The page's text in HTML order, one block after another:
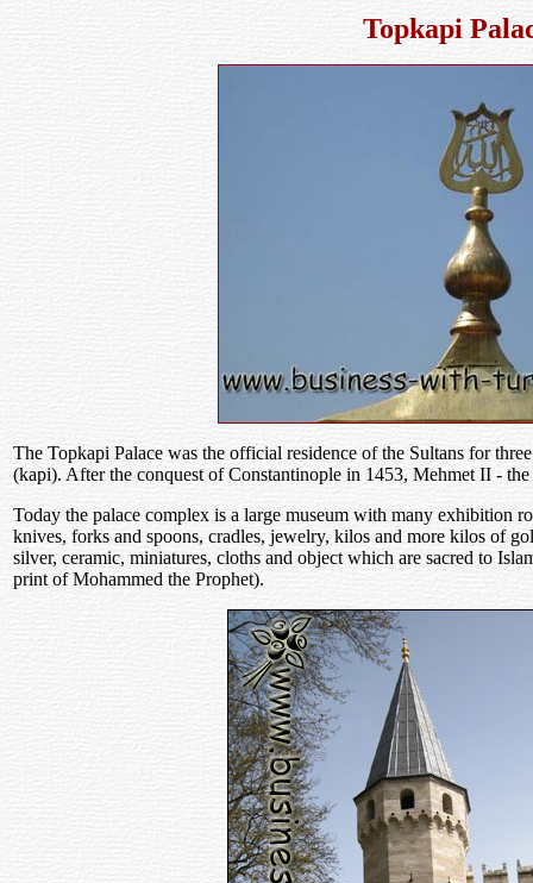
Topkapi
The Topkapi Palace was the official residence of the Sultans for
(kapi). After the conquest of Constantinople in 1453, Mehmet II -
Today the palace complex is a large museum with many exhibition
knives, forks and spoons, cradles, jewelry, kilos and more kilos of
silver, ceramic, miniatures, cloths and object which are sacred to
print of Mohammed the Prophet).